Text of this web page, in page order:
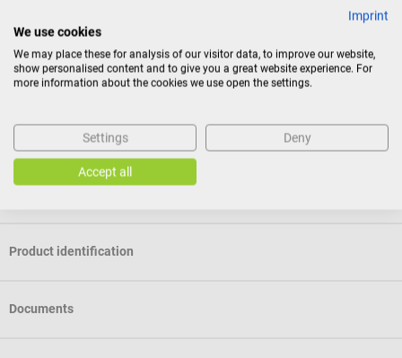
Membrane with design of your choice - coming soon
This service will soon be available.
Package contents
the selected color
Product identification
Documents
Imprint
We use cookies
We may place these for analysis of our visitor data, to improve our website,
show personalised content and to give you a great website experience. For
more information about the cookies we use open the settings.
Settings Deny
Accept all